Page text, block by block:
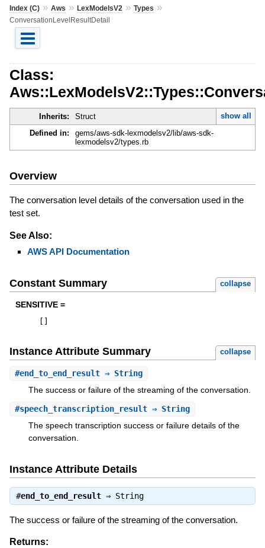
Index (C)» Aws » LexModelsV2 » Types »
ConversationLevelResultDetail
Class:
Inherits: Struct
show all
Defined in:
gems/aws-sdk-lexmodelsv2/lib/aws-sdk-
lexmodelsv2/types.rb
Overview
The conversation level details of the conversation used in the
test set.
See Also:
AWS API Documentation
Constant Summary collapse
SENSITIVE =
Instance Attribute Summary collapse
#end_to_end_result⇒ String
The success or failure of the streaming of the conversation.
#speech_transcription_result⇒ String
The speech transcription success or failure details of the
conversation.
Instance Attribute Details
#end_to_end_result⇒ String
The success or failure of the streaming of the conversation.
Returns: